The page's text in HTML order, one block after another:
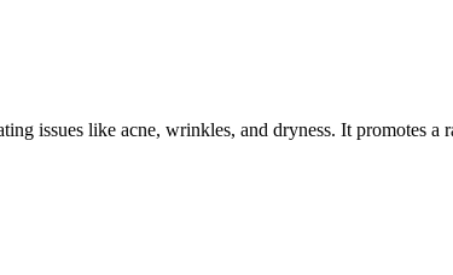
issues like acne, wrinkles, and dryness. It promotes